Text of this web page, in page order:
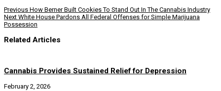
Previous How Berner Built Cookies To Stand Out In The Cannabis Industry
Next White House Pardons All Federal Offenses for Simple Marijuana
Possession
Related Articles
Cannabis Provides Sustained Relief for Depression
February 2, 2026